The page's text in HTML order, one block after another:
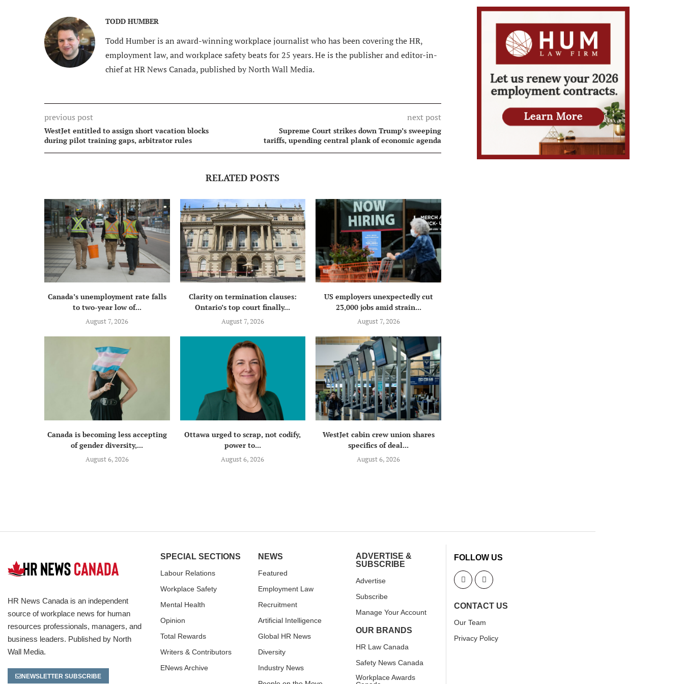
TODD HUMBER
Todd Humber is an award-winning workplace journalist who has been covering the HR,
employment law, and workplace safety beats for 25 years. He is the publisher and editor-in-
chief at HR News Canada, published by North Wall Media.
previous post
WestJet entitled to assign short vacation blocks
during pilot training gaps, arbitrator rules
next post
Supreme Court strikes down Trump’s sweeping
tariffs, upending central plank of economic agenda
RELATED POSTS
Canada’s unemployment rate falls
to two-year low of...
August 7, 2026
Clarity on termination clauses:
Ontario’s top court finally...
August 7, 2026
US employers unexpectedly cut
23,000 jobs amid strain...
August 7, 2026
Canada is becoming less accepting
of gender diversity,...
August 6, 2026
Ottawa urged to scrap, not codify,
power to...
August 6, 2026
WestJet cabin crew union shares
specifics of deal...
August 6, 2026
HR News Canada is an independent
source of workplace news for human
resources professionals, managers, and
business leaders. Published by North
Wall Media.
NEWSLETTER SUBSCRIBE
SPECIAL SECTIONS
Labour Relations
Workplace Safety
Mental Health
Opinion
Total Rewards
Writers & Contributors
ENews Archive
NEWS
Featured
Employment Law
Recruitment
Artificial Intelligence
Global HR News
Diversity
Industry News
ADVERTISE &
SUBSCRIBE
Advertise
Subscribe
Manage Your Account
OUR BRANDS
HR Law Canada
Safety News Canada
Workplace Awards
FOLLOW US
CONTACT US
Our Team
Privacy Policy